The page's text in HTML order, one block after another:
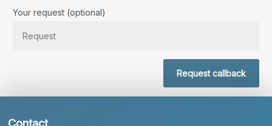
Your request (optional)
Request callback
Contact